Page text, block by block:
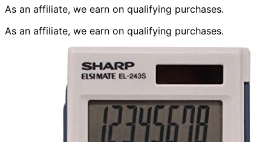
As an affiliate, we earn on qualifying purchases.
As an affiliate, we earn on qualifying purchases.